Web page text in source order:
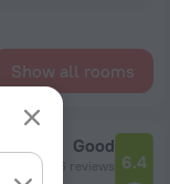
Show all rooms
Good
1056 reviews 6.4